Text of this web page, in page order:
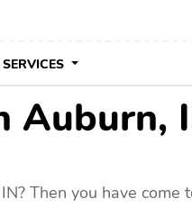
SERVICES
Auburn,
Then you have come